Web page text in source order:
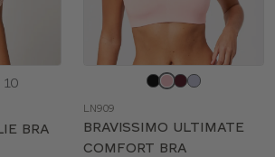
10
BRA
color
LN909
BRAVISSIMO ULTIMATE
COMFORT BRA